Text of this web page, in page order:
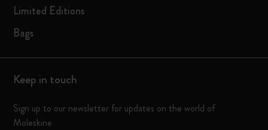
Limited Editions
Bags
Keep in touch
Sign up to our newsletter for updates on the world of
Moleskine